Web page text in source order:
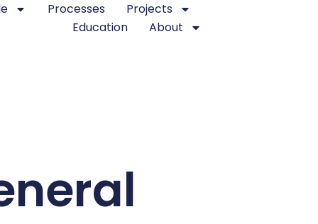
Processes
Projects
Education
About